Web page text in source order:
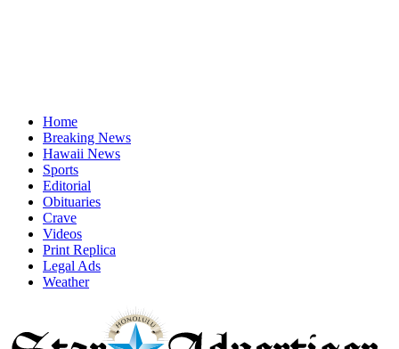
Home
Breaking News
Hawaii News
Sports
Editorial
Obituaries
Crave
Videos
Print Replica
Legal Ads
Weather